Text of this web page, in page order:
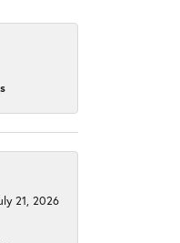
21, 2026